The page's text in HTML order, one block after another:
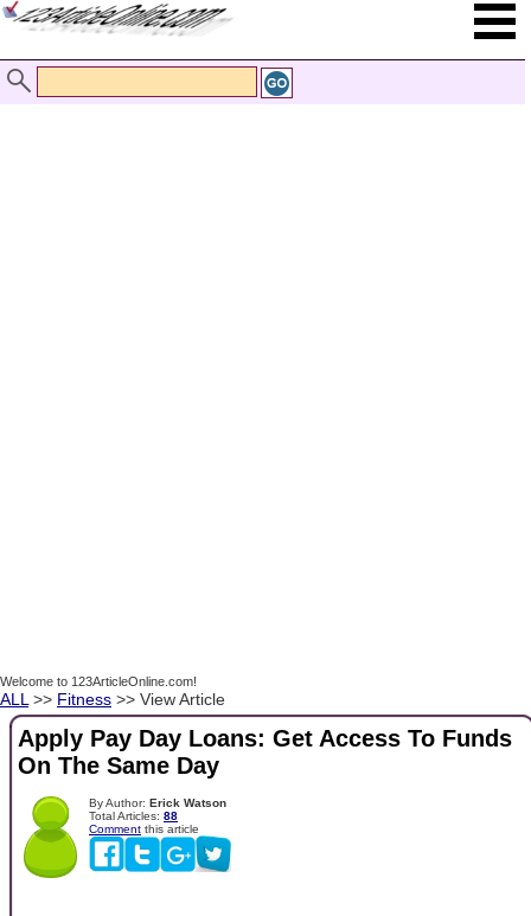
Welcome to 123ArticleOnline.com!
ALL >> Fitness >> View Article
Apply Pay Day Loans: Get Access To Funds
On The Same Day
By Author: Erick Watson
Total Articles: 88
Comment this article